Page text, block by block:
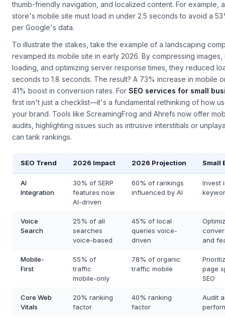
enterprises isn't just responsive design—it's ensuring lightning-
thumb-friendly navigation, and localized content. For example,
store's mobile site must load in under 2.5 seconds to avoid a
per Google's data.
To illustrate the stakes, take the example of a landscaping
revamped its mobile site in early 2026. By compressing
loading, and optimizing server response times, they reduced
seconds to 1.8 seconds. The result? A 73% increase in mobile
41% boost in conversion rates. ForSEO services for small
first isn't just a checklist—it's a fundamental rethinking of how
your brand. Tools like ScreamingFrog and Ahrefs now offer
audits, highlighting issues such as intrusive interstitials or
SEO Trend 2026 Impact 2026 Projection Small
AI
30% of SERP
features now
60% of rankings
Invest
Voice
25% of all
searches
45% of local
queries voice-
Mobile-
55% of
traffic
78% of organic
page
Core Web
20% ranking
40% ranking
Audit